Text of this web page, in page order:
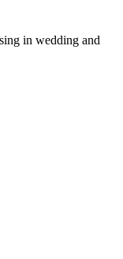
in wedding and